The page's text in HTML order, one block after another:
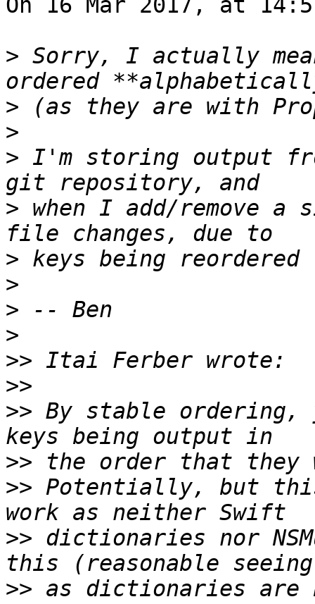
On 16 Mar 2017, at
> Sorry, I actually
>
>
> I'm storing output
> when I add/remove
>
>
>
>
>>
>>
>> By stable ordering,
>>
>> Potentially, but
>> dictionaries nor
>> as dictionaries